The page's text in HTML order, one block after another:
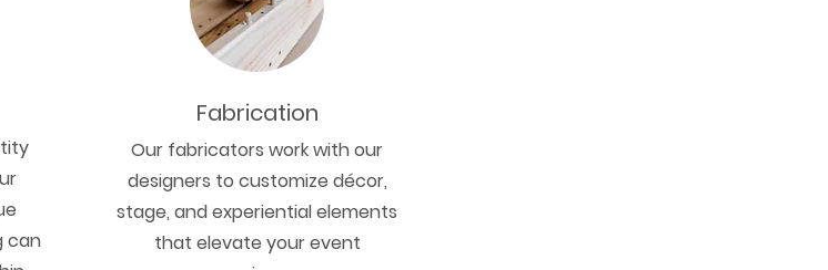
can
Fabrication
Our fabricators work with our
designers to customize décor,
stage, and experiential elements
that elevate your event